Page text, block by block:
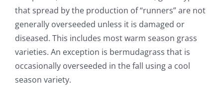
that spread by the production of “runners” are not
generally overseeded unless it is damaged or
diseased. This includes most warm season grass
varieties. An exception is bermudagrass that is
occasionally overseeded in the fall using a cool
season variety.